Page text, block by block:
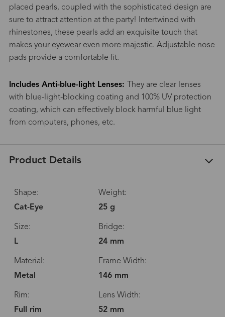
placed pearls, coupled with the sophisticated design are
sure to attract attention at the party! Intertwined with
rhinestones, these pearls add an exquisite touch that
makes your eyewear even more majestic. Adjustable nose
pads provide a comfortable fit.
Includes Anti-blue-light Lenses:
They are clear lenses
with blue-light-blocking coating and 100% UV protection
coating, which can effectively block harmful blue light
from computers, phones, etc.
Product Details
Shape:
Cat-Eye
Weight:
25 g
Size:
L
Bridge:
24 mm
Material:
Metal
Frame Width:
146 mm
Rim:
Full rim
Lens Width:
52 mm